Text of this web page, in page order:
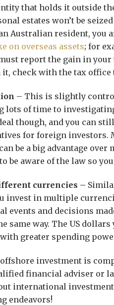
that holds it outside
estates won’t be
Australian resident, you
on overseas assets; for
report the gain in your
check with the tax office
– This is slightly
lots of time to
though, and you can
for foreign investors.
be a big advantage
be aware of the law so
currencies –
invest in multiple
events and decisions
same way. The US
with greater spending
investment is
financial adviser or
international
endeavors!